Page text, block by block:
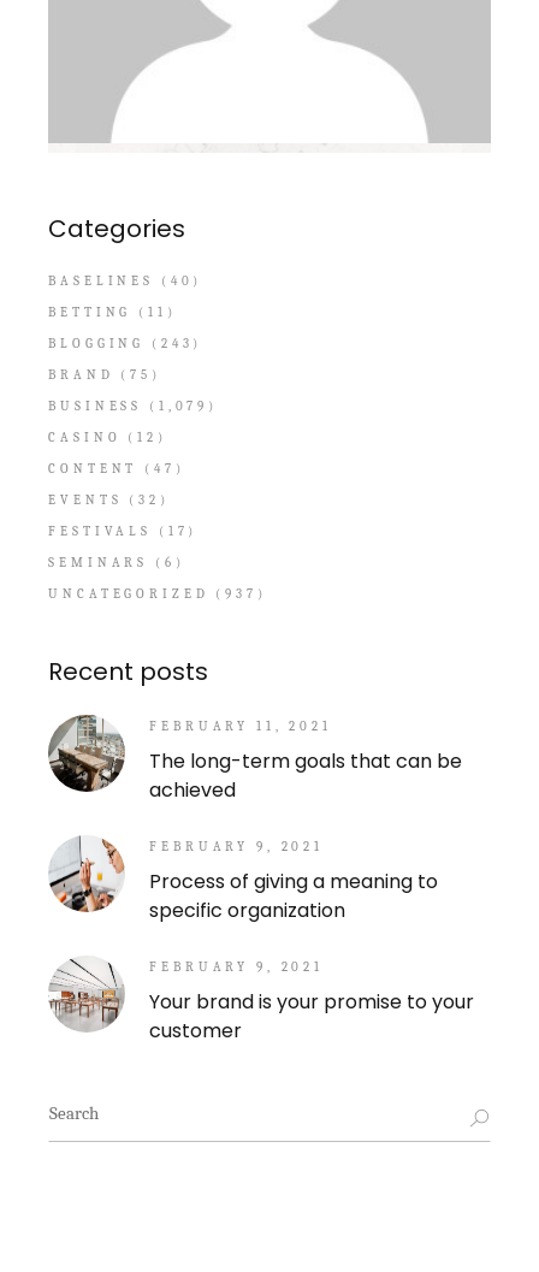
Categories
BASELINES
(40)
BETTING
(11)
BLOGGING
(243)
BRAND
(75)
BUSINESS
(1,079)
CASINO
(12)
CONTENT
(47)
EVENTS
(32)
FESTIVALS
(17)
SEMINARS
(6)
UNCATEGORIZED
(937)
Recent posts
FEBRUARY 11, 2021
The long-term goals that can be
achieved
FEBRUARY 9, 2021
Process of giving a meaning to
specific organization
FEBRUARY 9, 2021
Your brand is your promise to your
customer
Search
for: